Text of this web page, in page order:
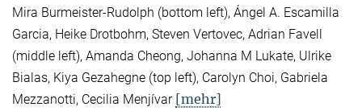
Mira Burmeister-Rudolph (bottom left), Ángel A. Escamilla
Garcia, Heike Drotbohm, Steven Vertovec, Adrian Favell
(middle left), Amanda Cheong, Johanna M Lukate, Ulrike
Bialas, Kiya Gezahegne (top left), Carolyn Choi, Gabriela
Mezzanotti, Cecilia Menjívar [mehr]